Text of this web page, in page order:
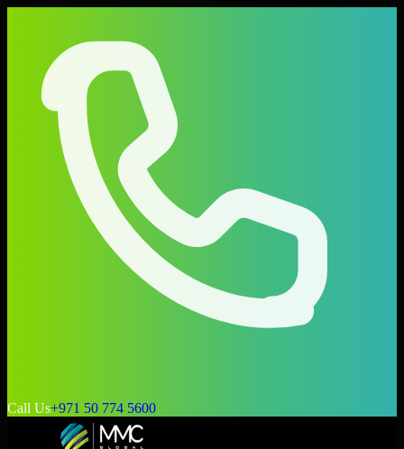
Call Us+971 50 774 5600